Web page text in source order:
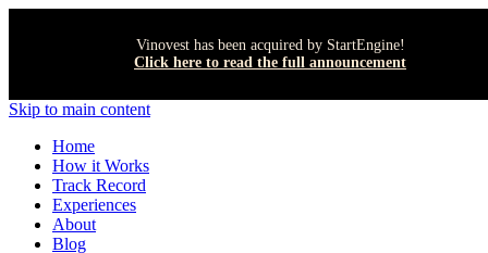
Vinovest has been acquired by StartEngine!
Click here to read the full announcement
Skip to main content
Home
How it Works
Track Record
Experiences
About
Blog